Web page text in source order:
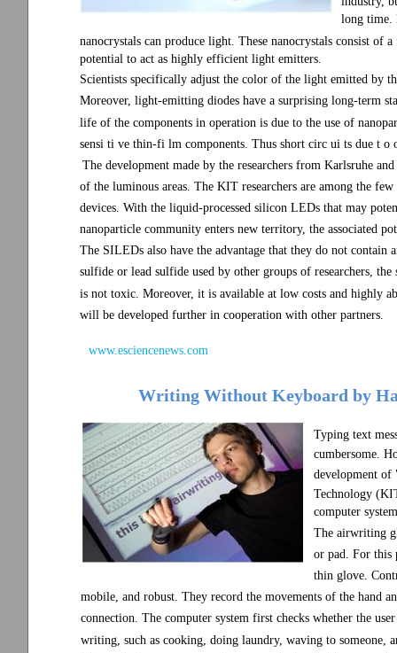
Writing Without Keyboard by
Typing text
cumbersome.
development
Technology
computer
The airwriting
or pad. For this
thin glove.
mobile, and robust. They record the movements of the hand
connection. The computer system first checks whether the
writing, such as cooking, doing laundry, waving to someone,
long time.
nanocrystals can produce light. These nanocrystals consist of
potential to act as highly efficient light emitters.
Scientists specifically adjust the color of the light emitted by
Moreover, light-emitting diodes have a surprising long-term
life of the components in operation is due to the use of
sensi ti ve thin-fi lm components. Thus short circ ui ts due t o
The development made by the researchers from Karlsruhe
of the luminous areas. The KIT researchers are among the
devices. With the liquid-processed silicon LEDs that may
nanoparticle community enters new territory, the associated
The SILEDs also have the advantage that they do not
sulfide or lead sulfide used by other groups of researchers,
is not toxic. Moreover, it is available at low costs and highly
will be developed further in cooperation with other partners.
www.esciencenews.com